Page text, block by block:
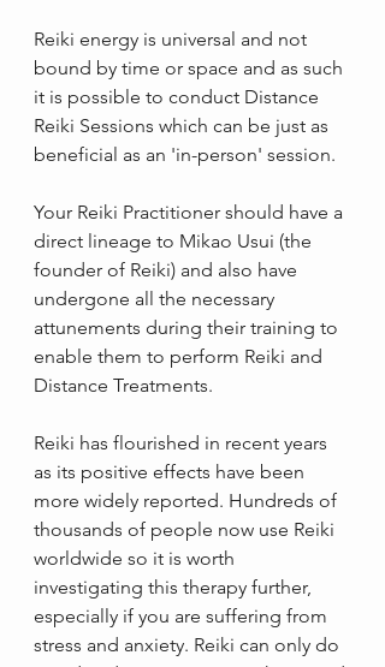
Reiki energy is universal and not
bound by time or space and as such
it is possible to conduct Distance
Reiki Sessions which can be just as
beneficial as an 'in-person' session.
Your Reiki Practitioner should have a
direct lineage to Mikao Usui (the
founder of Reiki) and also have
undergone all the necessary
attunements during their training to
enable them to perform Reiki and
Distance Treatments.
Reiki has flourished in recent years
as its positive effects have been
more widely reported. Hundreds of
thousands of people now use Reiki
worldwide so it is worth
investigating this therapy further,
especially if you are suffering from
stress and anxiety. Reiki can only do